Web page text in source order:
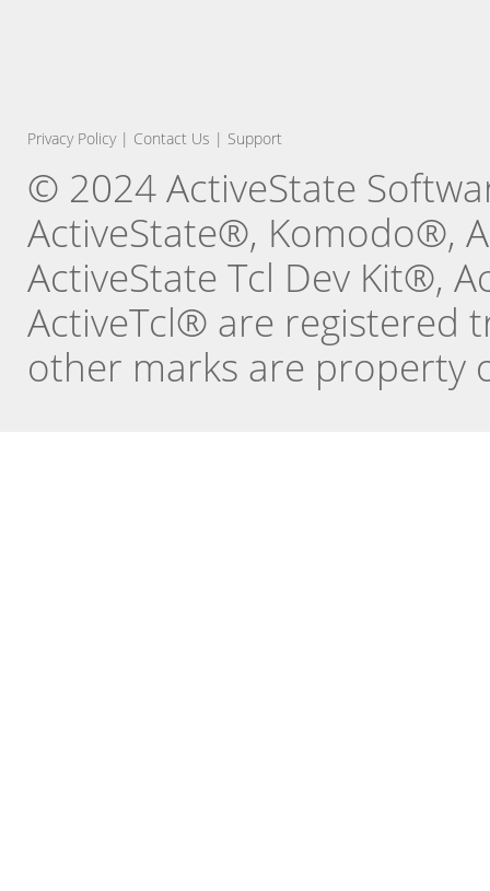
Privacy Policy| Contact Us | Support
© 2024 ActiveState
ActiveState®, Komodo®,
ActiveState Tcl Dev Kit®,
ActiveTcl® are registered
other marks are property